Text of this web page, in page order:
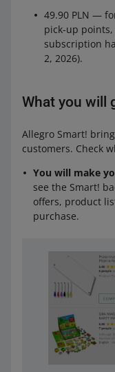
49.90 PLN —
pick-up
subscription
2, 2026).
What you will
Allegro Smart!
customers. Check
You will make
see the Smart!
offers, product
purchase.